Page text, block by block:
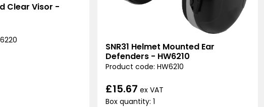
Clear Visor -
SNR31 Helmet Mounted Ear
Defenders - HW6210
Product code: HW6210
£15.67 ex VAT
Box quantity: 1